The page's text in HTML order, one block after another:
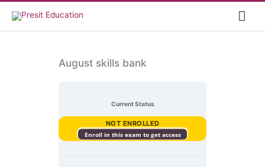
content
August skills bank
Current Status
NOT ENROLLED
Enroll in this exam to get access